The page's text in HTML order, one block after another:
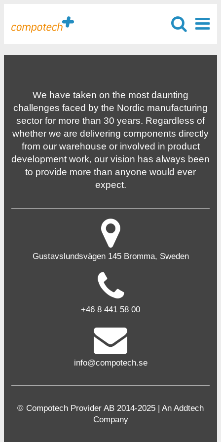
We have taken on the most daunting
challenges faced by the Nordic manufacturing
sector for more than 30 years. Regardless of
whether we are delivering components directly
from our warehouse or involved in product
development work, our vision has always been
to provide more than anyone would ever
expect.
Gustavslundsvägen 145 Bromma, Sweden
+46 8 441 58 00
info@compotech.se
© Compotech Provider AB 2014-2025 | An Addtech
Company